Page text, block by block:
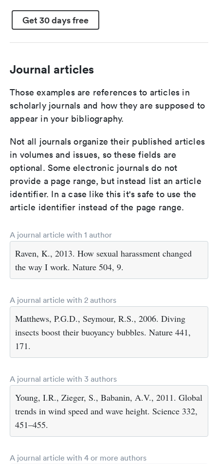
Get 30 days free
Journal articles
Those examples are references to articles in
scholarly journals and how they are supposed to
appear in your bibliography.
Not all journals organize their published articles
in volumes and issues, so these fields are
optional. Some electronic journals do not
provide a page range, but instead list an article
identifier. In a case like this it's safe to use the
article identifier instead of the page range.
A journal article with 1 author
Raven, K., 2013. How sexual harassment changed
the way I work. Nature 504, 9.
A journal article with 2 authors
Matthews, P.G.D., Seymour, R.S., 2006. Diving
insects boost their buoyancy bubbles. Nature 441,
171.
A journal article with 3 authors
Young, I.R., Zieger, S., Babanin, A.V., 2011. Global
trends in wind speed and wave height. Science 332,
451–455.
A journal article with 4 or more authors